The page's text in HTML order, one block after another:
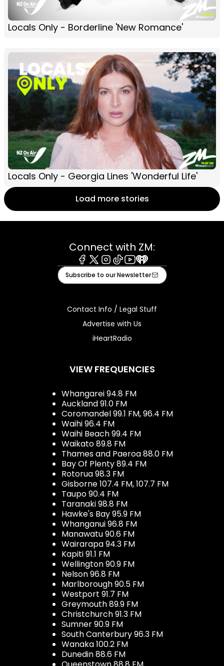
Locals Only - Borderline 'New Romance'
Locals Only - Georgia Lines 'Wonderful Life'
Load more stories
Connect with ZM:
Facebook
X Instagram
TiktokYoutube
iHeart
Subscribe to our Newsletter
Contact Info / Legal Stuff
Advertise with Us
iHeartRadio
VIEW FREQUENCIES
Whangarei 94.8 FM
Auckland 91.0 FM
Coromandel 99.1 FM, 96.4 FM
Waihi 96.4 FM
Waihi Beach 99.4 FM
Waikato 89.8 FM
Thames and Paeroa 88.0 FM
Bay Of Plenty 89.4 FM
Rotorua 98.3 FM
Gisborne 107.4 FM, 107.7 FM
Taupo 90.4 FM
Taranaki 98.8 FM
Hawke's Bay 95.9 FM
Whanganui 96.8 FM
Manawatu 90.6 FM
Wairarapa 94.3 FM
Kapiti 91.1 FM
Wellington 90.9 FM
Nelson 96.8 FM
Marlborough 90.5 FM
Westport 91.7 FM
Greymouth 89.9 FM
Christchurch 91.3 FM
Sumner 90.9 FM
South Canterbury 96.3 FM
Wanaka 100.2 FM
Dunedin 88.6 FM